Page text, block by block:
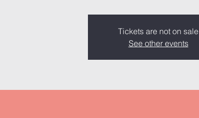
Tickets are not on sale
See other events